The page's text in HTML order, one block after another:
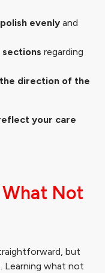
evenly and
sections regarding
direction of the
your care
Not
but
Learning what not